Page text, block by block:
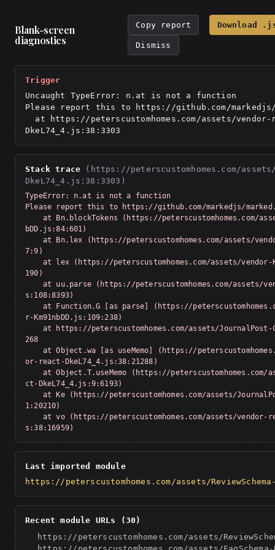
Blank-screen
diagnostics
Copy report Download
Dismiss
Trigger
Uncaught TypeError: n.at is not a function
Please report this to https://github.com/markedjs/
DkeL74_4.js:38:3303
Stack trace
(https://peterscustomhomes.com/
DkeL74_4.js:38:3303)
TypeError: n.at is not a function
Please report this to https://github.com/markedjs/
bDD.js:84:601)
7:9)
190)
s:108:8393)
r-Km91nbDD.js:109:238)
268
or-react-DkeL74_4.js:38:21288)
ct-DkeL74_4.js:9:6193)
1:20210)
s:38:16959)
Last imported module
https://peterscustomhomes.com/assets/
Recent module URLs (30)
https://peterscustomhomes.com/assets/